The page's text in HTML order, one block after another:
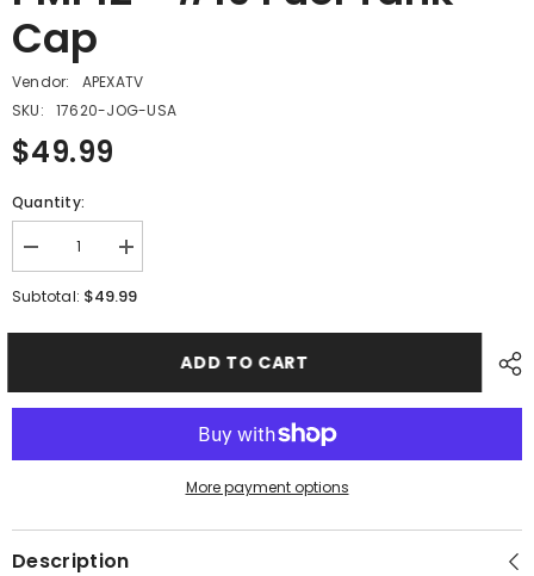
Cap
Vendor:
APEXATV
SKU:
17620-JOG-USA
$49.99
Quantity:
Decrease
quantity
for
Cap
Increase
quantity
for
Cap
Subtotal: $49.99
ADD TO CART
More payment options
Description